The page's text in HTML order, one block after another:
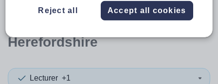
resultsin
Herefordshire
Lecturer +1
Reject all Accept all cookies